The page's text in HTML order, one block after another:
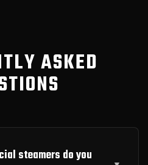
ASKED
steamers do you